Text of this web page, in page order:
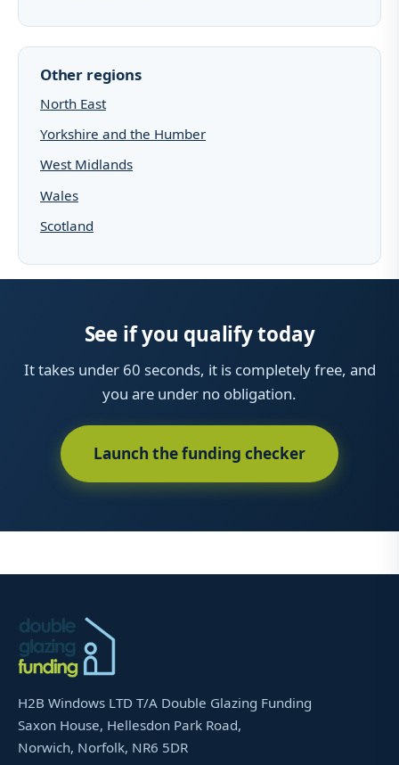
Other regions
North East
Yorkshire and the Humber
West Midlands
Wales
Scotland
See if you qualify today
It takes under 60 seconds, it is completely free, and
you are under no obligation.
Launch the funding checker
H2B Windows LTD T/A Double Glazing Funding
Saxon House, Hellesdon Park Road,
Norwich, Norfolk, NR6 5DR